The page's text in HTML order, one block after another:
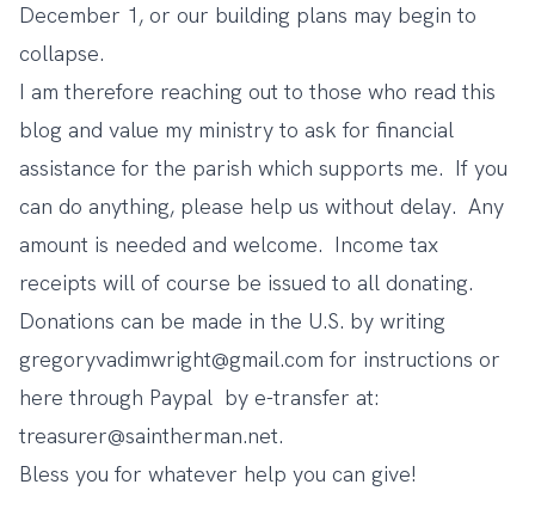
December 1, or our building plans may begin to
collapse.
I am therefore reaching out to those who read this
blog and value my ministry to ask for financial
assistance for the parish which supports me. If you
can do anything, please help us without delay. Any
amount is needed and welcome. Income tax
receipts will of course be issued to all donating.
Donations can be made in the U.S. by writing
gregoryvadimwright@gmail.com for instructions or
here through Paypal by e-transfer at:
treasurer@saintherman.net.
Bless you for whatever help you can give!